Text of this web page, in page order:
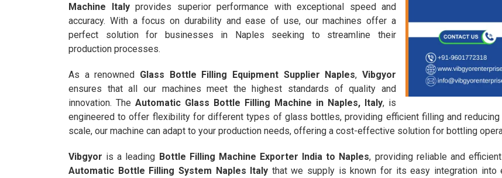
Machine Italyprovides superior performance with exceptional speed and
accuracy. With a focus on durability and ease of use, our machines offer a
perfect solution for businesses in Naples seeking to streamline their
production processes.
As a renowned Glass Bottle Filling Equipment Supplier Naples,Vibgyor
ensures that all our machines meet the highest standards of quality and
innovation. The Automatic Glass Bottle Filling Machine in Naples, Italy, is
engineered to offer flexibility for different types of glass bottles, providing efficient filling and
scale, our machine can adapt to your production needs, offering a cost-effective solution for bottling
Vibgyor is a leading Bottle Filling Machine Exporter India to Naples, providing reliable and
Automatic Bottle Filling System Naples Italy that we supply is known for its easy integration into